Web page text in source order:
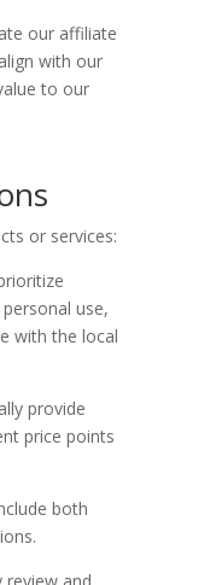
our affiliate
with our
to our
or services:
use,
with the local
provide
price points
both